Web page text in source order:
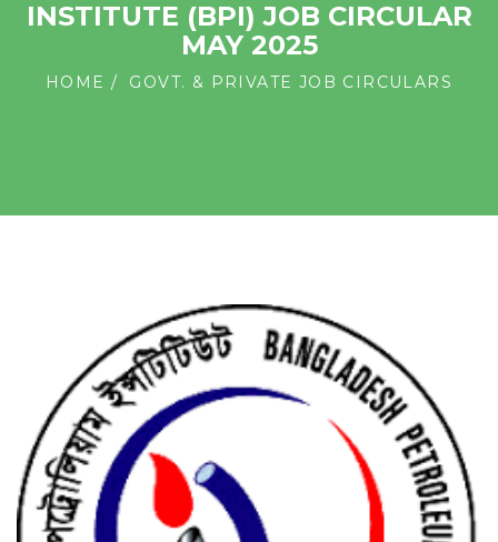
INSTITUTE (BPI) JOB CIRCULAR
MAY 2025
HOME GOVT. & PRIVATE JOB CIRCULARS